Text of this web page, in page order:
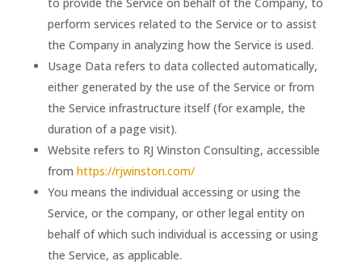
perform services related to the Service or to assist
the Company in analyzing how the Service is used.
Usage Data refers to data collected automatically,
either generated by the use of the Service or from
the Service infrastructure itself (for example, the
duration of a page visit).
Website refers to RJ Winston Consulting, accessible
from https://rjwinston.com/
You means the individual accessing or using the
Service, or the company, or other legal entity on
behalf of which such individual is accessing or using
the Service, as applicable.